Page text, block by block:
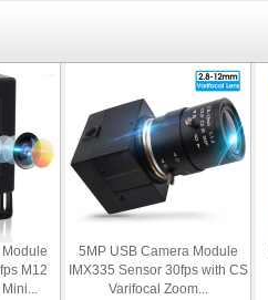
M12
5MP USB Camera Module
IMX335 Sensor 30fps with CS
Varifocal Zoom...